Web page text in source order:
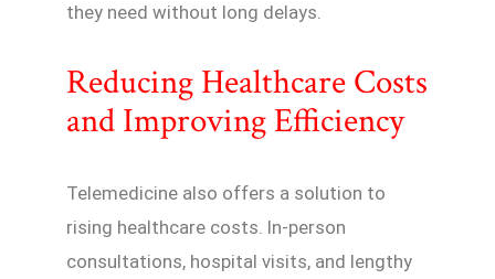
they need without long delays.
Reducing Healthcare Costs
and Improving Efficiency
Telemedicine also offers a solution to
rising healthcare costs. In-person
consultations, hospital visits, and lengthy